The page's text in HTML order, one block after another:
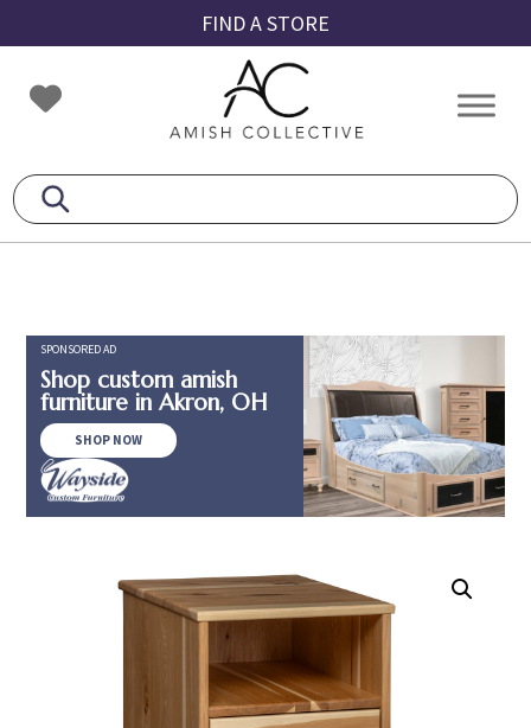
to
primary
navigation
to
main
content
to
footer
FIND A STORE
Amish
Collective
Amish
SPONSORED AD
Shop custom amish
furniture in Akron, OH
SHOP NOW